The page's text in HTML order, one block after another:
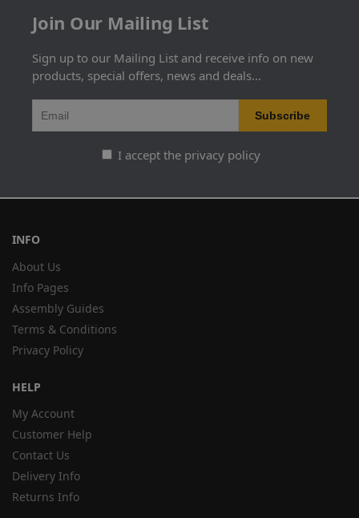
Join Our Mailing List
Sign up to our Mailing List and receive info on new
products, special offers, news and deals...
I accept the privacy policy
INFO
About Us
Info Pages
Assembly Guides
Terms & Conditions
Privacy Policy
HELP
My Account
Customer Help
Contact Us
Delivery Info
Returns Info